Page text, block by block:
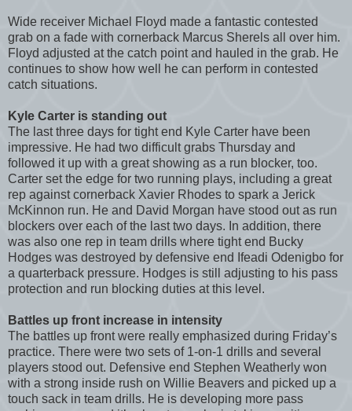
Wide receiver Michael Floyd made a fantastic contested
grab on a fade with cornerback Marcus Sherels all over him.
Floyd adjusted at the catch point and hauled in the grab. He
continues to show how well he can perform in contested
catch situations.
Kyle Carter is standing out
The last three days for tight end Kyle Carter have been
impressive. He had two difficult grabs Thursday and
followed it up with a great showing as a run blocker, too.
Carter set the edge for two running plays, including a great
rep against cornerback Xavier Rhodes to spark a Jerick
McKinnon run. He and David Morgan have stood out as run
blockers over each of the last two days. In addition, there
was also one rep in team drills where tight end Bucky
Hodges was destroyed by defensive end Ifeadi Odenigbo for
a quarterback pressure. Hodges is still adjusting to his pass
protection and run blocking duties at this level.
Battles up front increase in intensity
The battles up front were really emphasized during Friday’s
practice. There were two sets of 1-on-1 drills and several
players stood out. Defensive end Stephen Weatherly won
with a strong inside rush on Willie Beavers and picked up a
touch sack in team drills. He is developing more pass